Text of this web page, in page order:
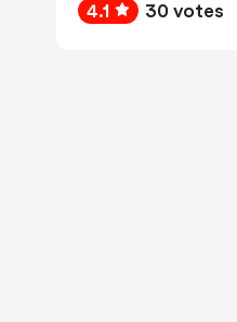
4.1 30 votes